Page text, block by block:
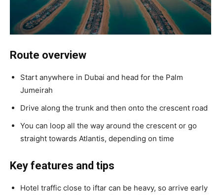
Route overview
Start anywhere in Dubai and head for the Palm
Jumeirah
Drive along the trunk and then onto the crescent road
You can loop all the way around the crescent or go
straight towards Atlantis, depending on time
Key features and tips
Hotel traffic close to iftar can be heavy, so arrive early